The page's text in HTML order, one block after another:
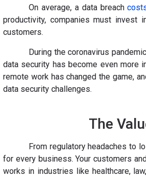
On average, a data breach
productivity, companies must
customers.
During the coronavirus
data security has become even more
remote work has changed the game,
data security challenges.
The
From regulatory headaches to
for every business. Your customers
works in industries like healthcare,